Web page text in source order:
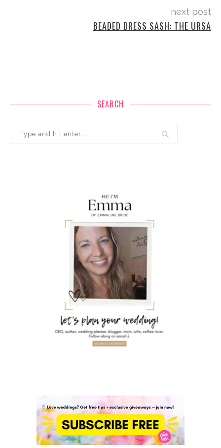
next post
BEADED DRESS SASH: THE URSA
SEARCH